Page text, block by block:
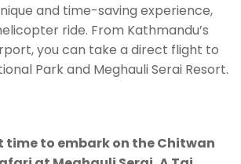
and time-saving experience,
ride. From Kathmandu’s
you can take a direct flight to
Park and Meghauli Serai Resort.
time to embark on the Chitwan